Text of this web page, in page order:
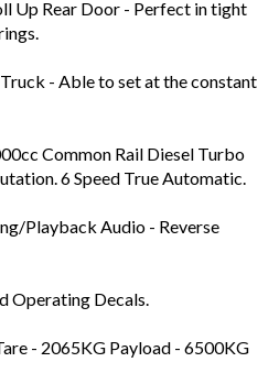
Up Rear Door - Perfect in tight
- Able to set at the constant
Common Rail Diesel Turbo
6 Speed True Automatic.
Playback Audio - Reverse
Operating Decals.
- 2065KG Payload - 6500KG